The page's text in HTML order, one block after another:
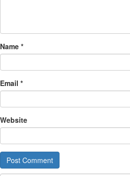
Name *
Email *
Website